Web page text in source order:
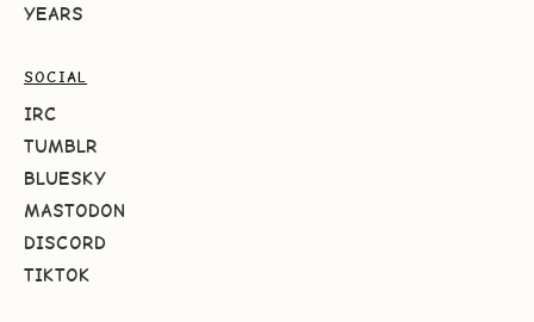
YEARS
SOCIAL
IRC
TUMBLR
BLUESKY
MASTODON
DISCORD
TIKTOK